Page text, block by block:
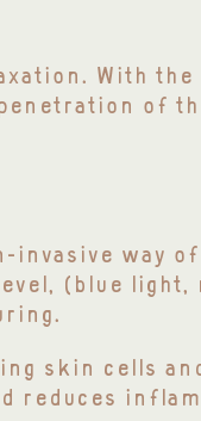
With
of
invasive way
(blue
skin cells
reduces